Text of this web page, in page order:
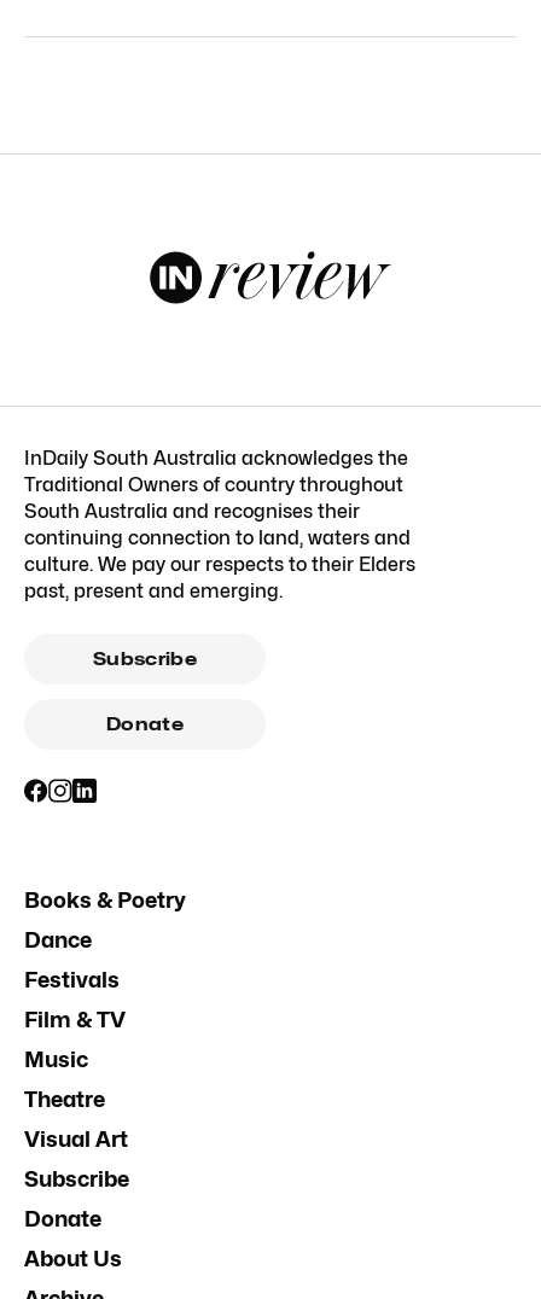
InDaily South Australia acknowledges the
Traditional Owners of country throughout
South Australia and recognises their
continuing connection to land, waters and
culture. We pay our respects to their Elders
past, present and emerging.
Subscribe
Donate
Books & Poetry
Dance
Festivals
Film & TV
Music
Theatre
Visual Art
Subscribe
Donate
About Us